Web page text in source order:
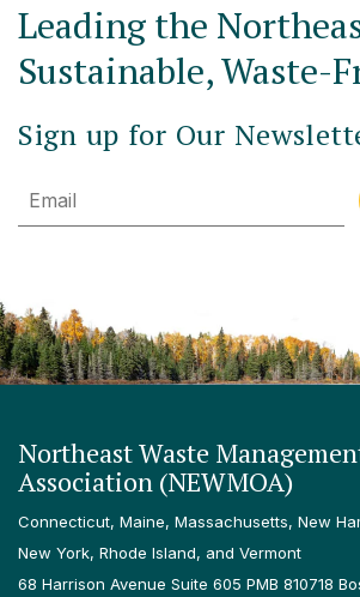
Leading the
Sustainable, Waste-
Sign up for Our
Email
Northeast Waste
Association (NEWMOA)
Connecticut, Maine, Massachusetts, New
New York, Rhode Island, and Vermont
68 Harrison Avenue Suite 605 PMB 810718